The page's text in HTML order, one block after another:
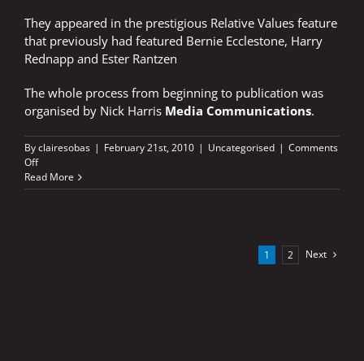
They appeared in the prestigious Relative Values feature
that previously had featured Bernie Ecclestone, Harry
Rednapp and Ester Rantzen
The whole process from beginning to publication was
organised by Nick Harris Media Communications.
Byclairesobas | February 21st, 2010 | Uncategorised | Comments
Offon
BRADLEY
AND
Read More
1 2 Next